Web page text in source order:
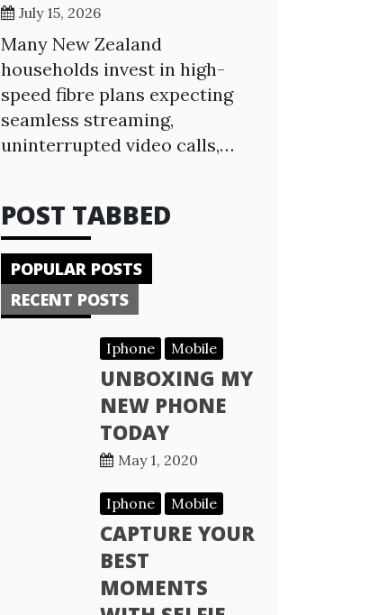
July 15, 2026
Many New Zealand
households invest in high-
speed fibre plans expecting
seamless streaming,
uninterrupted video calls,…
POST TABBED
POPULAR POSTS
RECENT POSTS
Iphone Mobile
UNBOXING MY
NEW PHONE
TODAY
May 1, 2020
Iphone Mobile
CAPTURE YOUR
BEST
MOMENTS